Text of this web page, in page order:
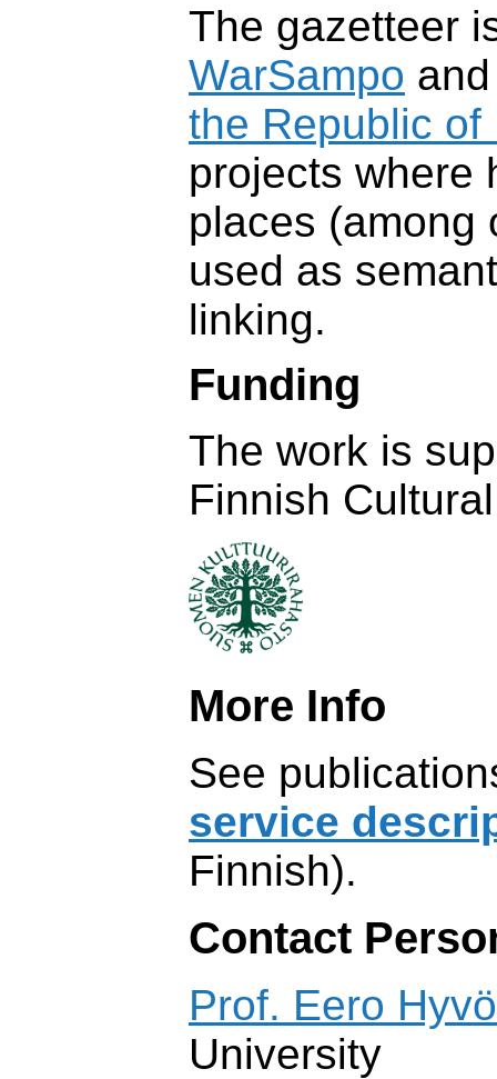
The gazetteer
WarSampo
the Republic of
projects where
places (among
used as
linking.
Funding
The work is
Finnish
More Info
See
service
Finnish).
Contact
Prof. Eero
University